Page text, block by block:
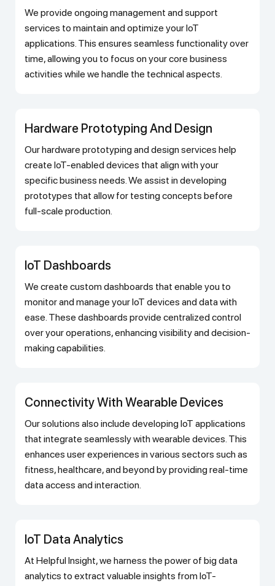
We provide ongoing management and support
services to maintain and optimize your IoT
applications. This ensures seamless functionality over
time, allowing you to focus on your core business
activities while we handle the technical aspects.
Hardware Prototyping And Design
Our hardware prototyping and design services help
create IoT-enabled devices that align with your
specific business needs. We assist in developing
prototypes that allow for testing concepts before
full-scale production.
IoT Dashboards
We create custom dashboards that enable you to
monitor and manage your IoT devices and data with
ease. These dashboards provide centralized control
over your operations, enhancing visibility and decision-
making capabilities.
Connectivity With Wearable Devices
Our solutions also include developing IoT applications
that integrate seamlessly with wearable devices. This
enhances user experiences in various sectors such as
fitness, healthcare, and beyond by providing real-time
data access and interaction.
IoT Data Analytics
At Helpful Insight, we harness the power of big data
analytics to extract valuable insights from IoT-